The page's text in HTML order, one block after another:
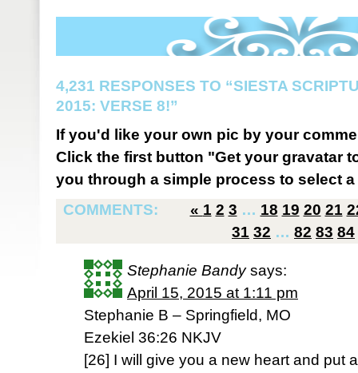
4,231 RESPONSES TO “SIESTA
2015: VERSE 8!”
If you'd like your own pic by your
Click the first button "Get your gravatar
you through a simple process to select
COMMENTS:
« 1 2 3 … 18 19 20 21
31 32 … 82 83 84
Stephanie Bandy says:
April 15, 2015 at 1:11 pm
Stephanie B – Springfield, MO
Ezekiel 36:26 NKJV
[26] I will give you a new heart and put